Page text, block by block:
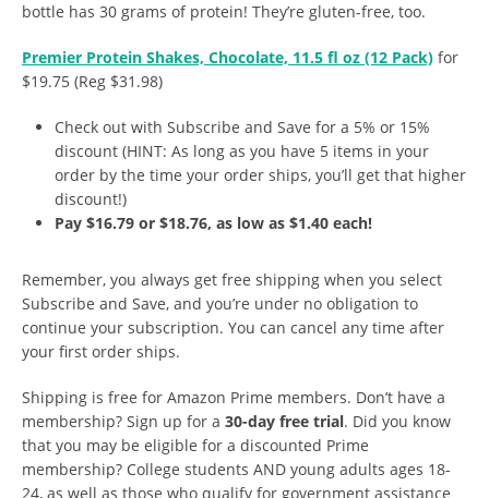
bottle has 30 grams of protein! They’re gluten-free, too.
Premier Protein Shakes, Chocolate, 11.5 fl oz (12 Pack) for
$19.75 (Reg $31.98)
Check out with Subscribe and Save for a 5% or 15%
discount (HINT: As long as you have 5 items in your
order by the time your order ships, you’ll get that higher
discount!)
Pay $16.79 or $18.76, as low as $1.40 each!
Remember, you always get free shipping when you select
Subscribe and Save, and you’re under no obligation to
continue your subscription. You can cancel any time after
your first order ships.
Shipping is free for Amazon Prime members. Don’t have a
membership? Sign up for a 30-day free trial. Did you know
that you may be eligible for a discounted Prime
membership? College students AND young adults ages 18-
24, as well as those who qualify for government assistance